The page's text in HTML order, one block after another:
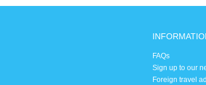
FAQs
Sign up to our
Foreign travel